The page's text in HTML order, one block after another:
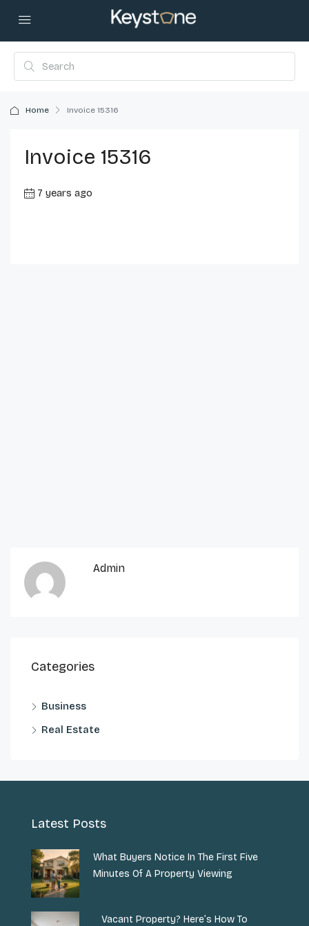
Home Invoice 15316
Invoice 15316
7 years ago
Admin
Categories
Business
Real Estate
Latest Posts
What Buyers Notice In The First Five
Minutes Of A Property Viewing
Vacant Property? Here’s How To